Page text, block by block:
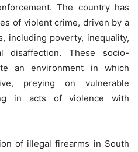
The country has
of violent crime, driven by a
including poverty, inequality,
disaffection. These socio-
an environment in which
preying on vulnerable
in acts of violence with
of illegal firearms in South